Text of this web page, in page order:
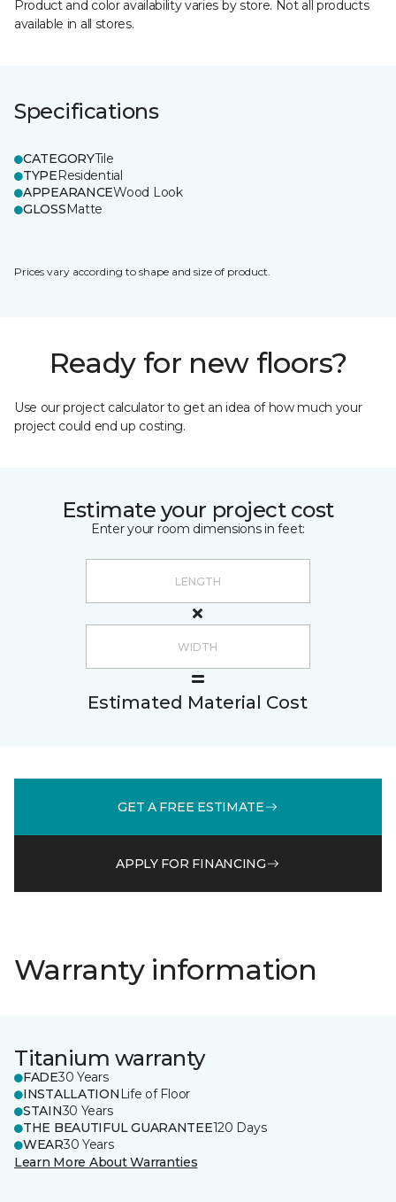
Product and color availability varies by store. Not all products
available in all stores.
Specifications
CATEGORYTile
TYPEResidential
APPEARANCEWood Look
GLOSSMatte
Prices vary according to shape and size of product.
Ready for new floors?
Use our project calculator to get an idea of how much your
project could end up costing.
Estimate your project cost
Enter your room dimensions in feet:
Estimated Material Cost
GET A FREE ESTIMATE
APPLY FOR FINANCING
Warranty information
Titanium warranty
FADE30 Years
INSTALLATION Life of Floor
STAIN30 Years
THE BEAUTIFUL GUARANTEE120 Days
WEAR30 Years
Learn More About Warranties